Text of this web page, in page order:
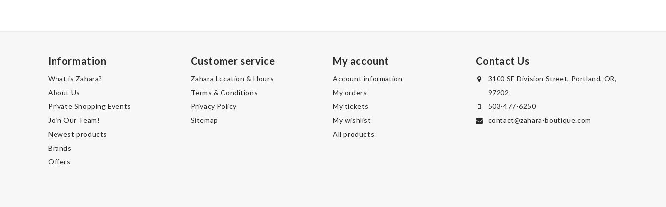
Information
What is Zahara?
About Us
Private Shopping Events
Join Our Team!
Newest products
Brands
Offers
Customer service
Zahara Location & Hours
Terms & Conditions
Privacy Policy
Sitemap
My account
Account information
My orders
My tickets
My wishlist
All products
Contact Us
3100 SE Division Street, Portland, OR,
97202
503-477-6250
contact@zahara-boutique.com